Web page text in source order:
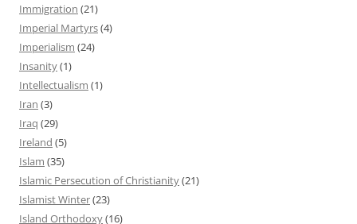
Immigration (21)
Imperial Martyrs(4)
Imperialism (24)
Insanity(1)
Intellectualism (1)
Iran (3)
Iraq (29)
Ireland (5)
Islam (35)
Islamic Persecution of Christianity(21)
Islamist Winter(23)
Island Orthodoxy(16)